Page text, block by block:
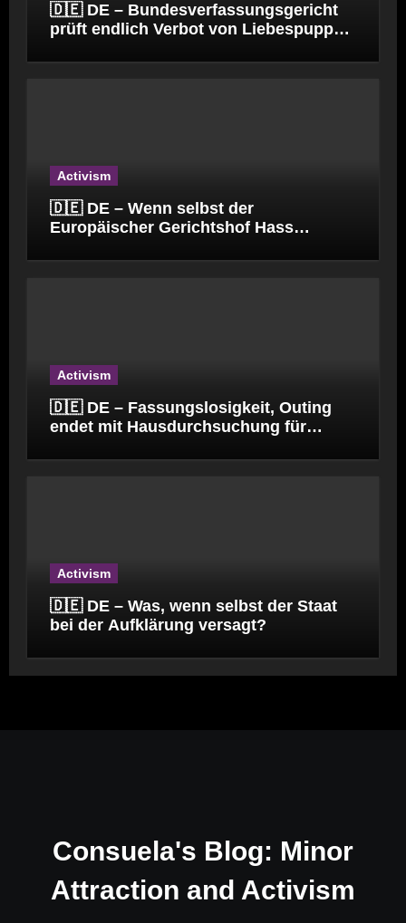
🇩🇪 DE – Bundesverfassungsgericht
prüft endlich Verbot von Liebespuppen
Activism
🇩🇪 DE – Wenn selbst der
Europäischer Gerichtshof Hass
Activism
🇩🇪 DE – Fassungslosigkeit, Outing
endet mit Hausdurchsuchung für
Activism
🇩🇪 DE – Was, wenn selbst der Staat
bei der Aufklärung versagt?
Consuela's Blog: Minor
Attraction and Activism